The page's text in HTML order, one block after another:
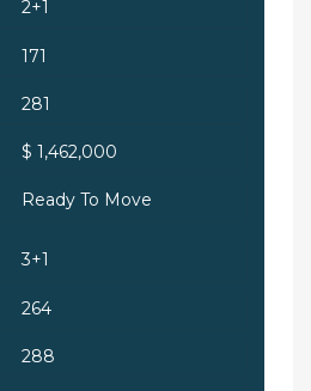
2+1
171
281
$ 1,462,000
Ready To Move
3+1
264
288